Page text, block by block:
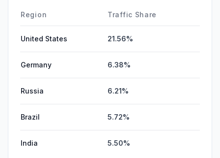
Region Traffic Share
United States 21.56%
Germany 6.38%
Russia 6.21%
Brazil 5.72%
India 5.50%